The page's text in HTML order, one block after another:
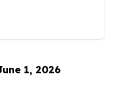
1, 2026